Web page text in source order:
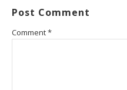
Post Comment
Comment*